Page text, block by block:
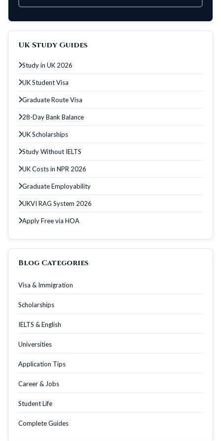
UK Study Guides
Study in UK 2026
UK Student Visa
Graduate Route Visa
28-Day Bank Balance
UK Scholarships
Study Without IELTS
UK Costs in NPR 2026
Graduate Employability
UKVI RAG System 2026
Apply Free via HOA
Blog Categories
Visa & Immigration
Scholarships
IELTS & English
Universities
Application Tips
Career & Jobs
Student Life
Complete Guides